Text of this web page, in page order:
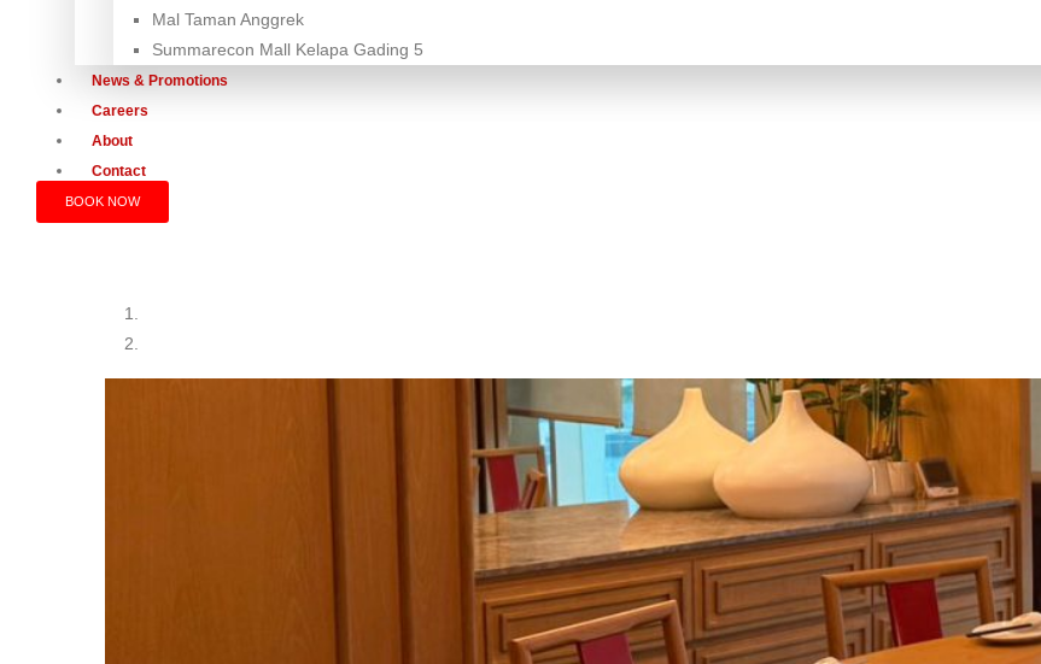
Mal Taman Anggrek
Summarecon Mall Kelapa Gading 5
News & Promotions
Careers
About
Contact
BOOK NOW